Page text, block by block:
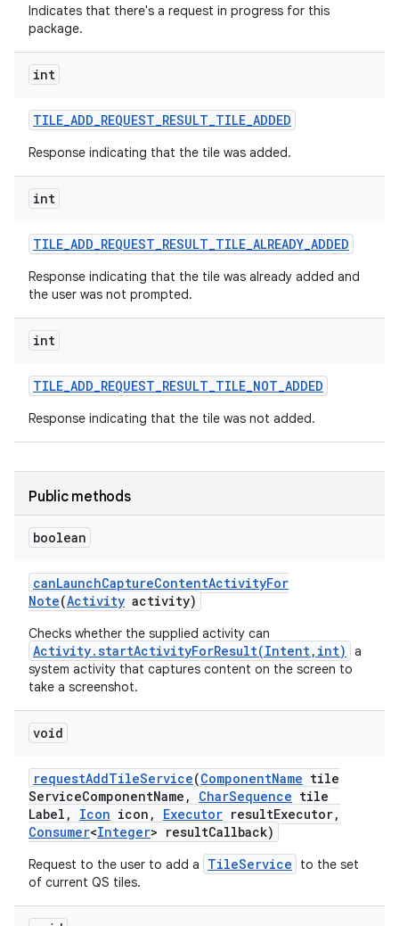
Indicates that there's a request in progress for this
package.
int
TILE_ADD_REQUEST_RESULT_TILE_ADDED
Response indicating that the tile was added.
int
TILE_ADD_REQUEST_RESULT_TILE_ALREADY_ADDED
Response indicating that the tile was already added and
the user was not prompted.
int
TILE_ADD_REQUEST_RESULT_TILE_NOT_ADDED
Response indicating that the tile was not added.
Public methods
boolean
canLaunchCaptureContentActivityFor
Note(Activity activity)
Checks whether the supplied activity can
Activity.startActivityForResult(Intent,int)
a
system activity that captures content on the screen to
take a screenshot.
void
requestAddTileService(ComponentName tile
ServiceComponentName , CharSequence tile
Label , Icon icon , Executor resultExecutor,
Consumer<Integer> resultCallback)
Request to the user to add a TileService
to the set
of current QS tiles.